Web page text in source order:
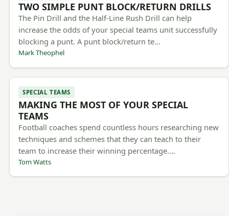
TWO SIMPLE PUNT BLOCK/RETURN DRILLS
The Pin Drill and the Half-Line Rush Drill can help
increase the odds of your special teams unit successfully
blocking a punt. A punt block/return te…
Mark Theophel
SPECIAL TEAMS
MAKING THE MOST OF YOUR SPECIAL
TEAMS
Football coaches spend countless hours researching new
techniques and schemes that they can teach to their
team to increase their winning percentage.…
Tom Watts